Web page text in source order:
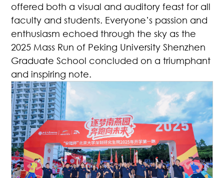
offered both a visual and auditory feast for all
faculty and students. Everyone’s passion and
enthusiasm echoed through the sky as the
2025 Mass Run of Peking University Shenzhen
Graduate School concluded on a triumphant
and inspiring note.